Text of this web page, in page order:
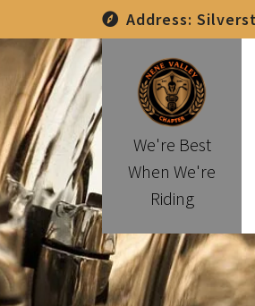
content
Address:
We're Best
When We're
Riding